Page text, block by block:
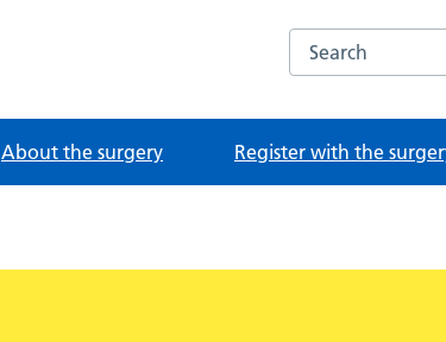
Search the
About the surgery Register with the